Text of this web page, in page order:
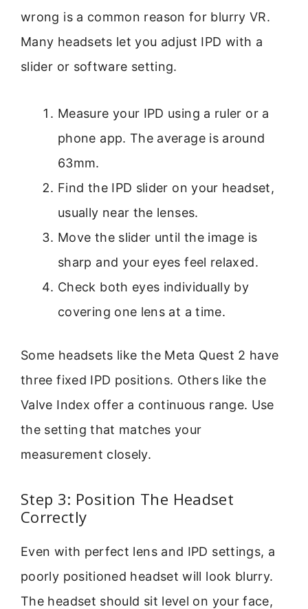
wrong is a common reason for blurry VR.
Many headsets let you adjust IPD with a
slider or software setting.
Measure your IPD using a ruler or a
phone app. The average is around
63mm.
Find the IPD slider on your headset,
usually near the lenses.
Move the slider until the image is
sharp and your eyes feel relaxed.
Check both eyes individually by
covering one lens at a time.
Some headsets like the Meta Quest 2 have
three fixed IPD positions. Others like the
Valve Index offer a continuous range. Use
the setting that matches your
measurement closely.
Step 3: Position The Headset
Correctly
Even with perfect lens and IPD settings, a
poorly positioned headset will look blurry.
The headset should sit level on your face,